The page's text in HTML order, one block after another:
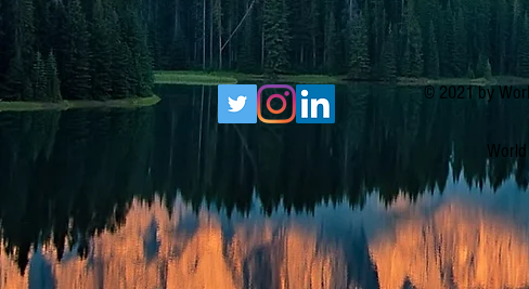
© 2021 by